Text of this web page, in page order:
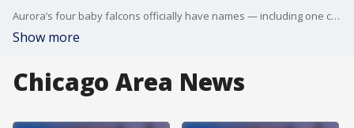
Aurora’s four baby falcons officially have names — including one chosen to honor a beloved local birdwatcher who recently passed away.
Show more
Chicago Area News